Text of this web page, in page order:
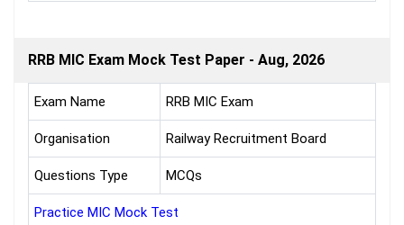
RRB MIC Exam Mock Test Paper - Aug, 2026
Exam Name RRB MIC Exam
Organisation Railway Recruitment Board
Questions Type MCQs
Practice MIC Mock Test